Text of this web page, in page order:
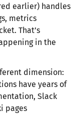
earlier) handles
metrics
That’s
in the
dimension:
have years of
Slack
pages